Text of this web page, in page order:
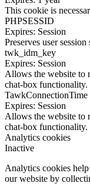
This cookie is
PHPSESSID
Expires: Session
Preserves user session
twk_idm_key
Expires: Session
Allows the website to
chat-box functionality.
TawkConnectionTime
Expires: Session
Allows the website to
chat-box functionality.
Analytics cookies
Inactive
Analytics cookies
our website by